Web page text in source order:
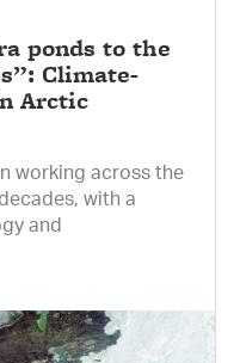
ponds to the
Climate-
Arctic
working across the
with a
and